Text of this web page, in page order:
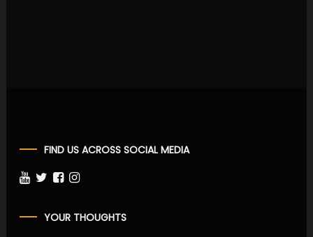
FIND US ACROSS SOCIAL MEDIA
YOUR THOUGHTS